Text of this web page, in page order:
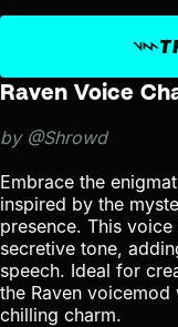
Raven Voice
by @Shrowd
Embrace the
inspired by the
presence. This
secretive tone,
speech. Ideal for
the Raven
chilling charm.